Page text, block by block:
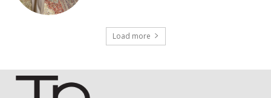
Load more